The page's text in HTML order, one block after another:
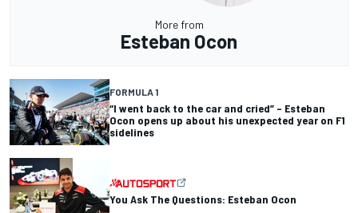
More from
Esteban Ocon
FORMULA 1
“I went back to the car and cried” – Esteban
Ocon opens up about his unexpected year on F1
sidelines
You Ask The Questions: Esteban Ocon